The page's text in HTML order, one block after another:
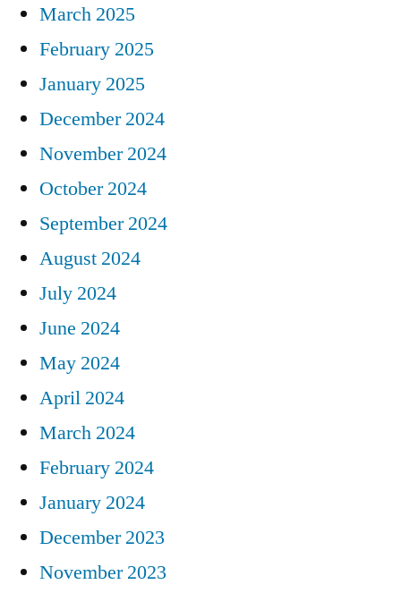
March 2025
February 2025
January 2025
December 2024
November 2024
October 2024
September 2024
August 2024
July 2024
June 2024
May 2024
April 2024
March 2024
February 2024
January 2024
December 2023
November 2023